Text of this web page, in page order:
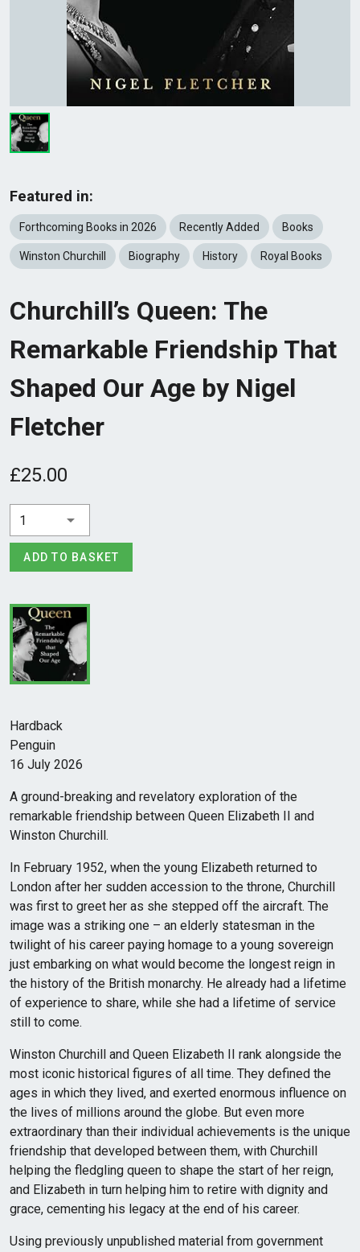
Featured in:
Forthcoming Books in 2026 Recently Added Books
Winston Churchill Biography History Royal Books
Churchill’s Queen: The
Remarkable Friendship That
Shaped Our Age by Nigel
Fletcher
£25.00
1
ADD TO BASKET
Hardback
Penguin
16 July 2026
A ground-breaking and revelatory exploration of the
remarkable friendship between Queen Elizabeth II and
Winston Churchill.
In February 1952, when the young Elizabeth returned to
London after her sudden accession to the throne, Churchill
was first to greet her as she stepped off the aircraft. The
image was a striking one – an elderly statesman in the
twilight of his career paying homage to a young sovereign
just embarking on what would become the longest reign in
the history of the British monarchy. He already had a lifetime
of experience to share, while she had a lifetime of service
still to come.
Winston Churchill and Queen Elizabeth II rank alongside the
most iconic historical figures of all time. They defined the
ages in which they lived, and exerted enormous influence on
the lives of millions around the globe. But even more
extraordinary than their individual achievements is the unique
friendship that developed between them, with Churchill
helping the fledgling queen to shape the start of her reign,
and Elizabeth in turn helping him to retire with dignity and
grace, cementing his legacy at the end of his career.
Using previously unpublished material from government